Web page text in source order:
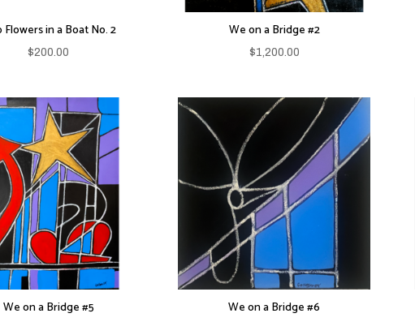
Flowers in a Boat No. 2
$200.00
We on a Bridge #2
$1,200.00
We on a Bridge #5 We on a Bridge #6